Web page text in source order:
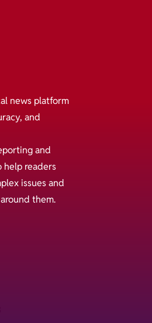
news platform
and
and
help readers
issues and
them.